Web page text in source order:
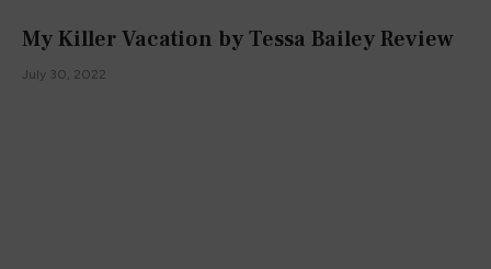
My Killer Vacation by Tessa Bailey Review
July 30, 2022